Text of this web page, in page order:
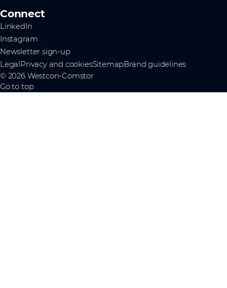
Connect
LinkedIn
Instagram
Newsletter sign-up
LegalPrivacy and cookiesSitemapBrand guidelines
© 2026 Westcon-Comstor
Go to top